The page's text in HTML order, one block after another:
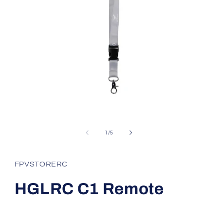
1 /of
5
FPVSTORERC
HGLRC C1 Remote